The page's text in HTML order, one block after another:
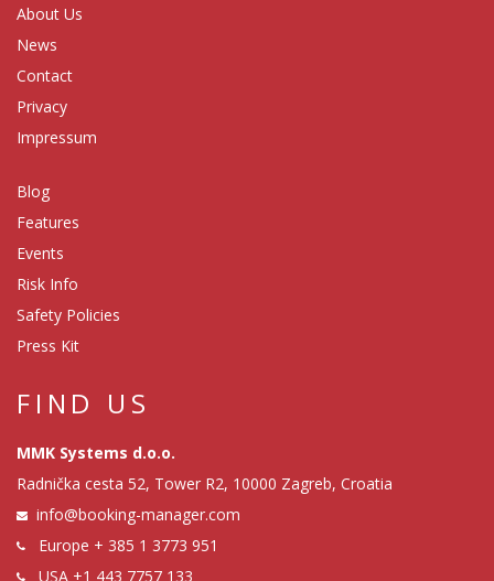
About Us
News
Contact
Privacy
Impressum
Blog
Features
Events
Risk Info
Safety Policies
Press Kit
FIND US
MMK Systems d.o.o.
Radnička cesta 52, Tower R2, 10000 Zagreb, Croatia
info@booking-manager.com
Europe + 385 1 3773 951
USA +1 443 7757 133